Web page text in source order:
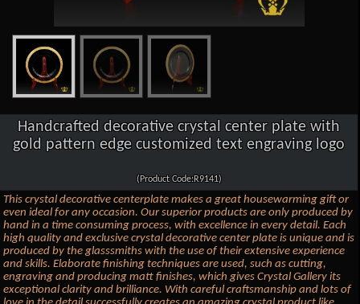
Handcrafted decorative crystal center plate with
gold pattern edge customized text engraving logo
(Product Code:R9141)
This crystal decorative centerplate makes a great housewarming gift or
even ideal for any occasion. Our superior products are only produced by
hand in a time consuming process, with excellence in every detail. Each
high quality and exclusive crystal decorative center plate is unique and is
produced by the glasssmiths with the use of their extensive experience
and skills. Elaborate finishing techniques are used, such as cutting,
engraving and producing matt finishes, which gives Crystal Gallery its
exceptional clarity and brilliance. With careful craftsmanship and lots of